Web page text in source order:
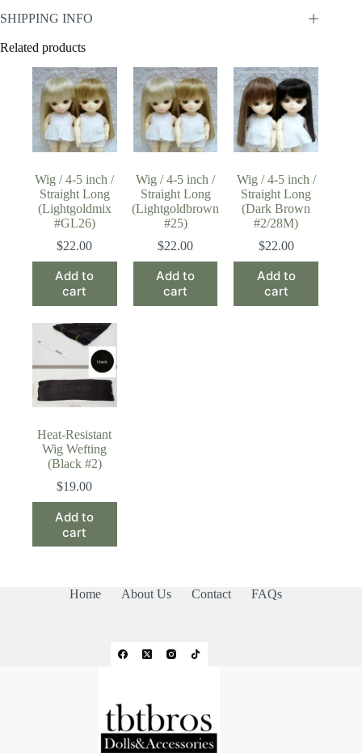
SHIPPING INFO
Related products
Wig / 4-5 inch /
Straight Long
(Lightgoldmix
#GL26)
$22.00
Add to
cart
Wig / 4-5 inch /
Straight Long
(Lightgoldbrown
#25)
$22.00
Add to
cart
Wig / 4-5 inch /
Straight Long
(Dark Brown
#2/28M)
$22.00
Add to
cart
Heat-Resistant
Wig Wefting
(Black #2)
$19.00
Add to
cart
Home About Us Contact FAQs